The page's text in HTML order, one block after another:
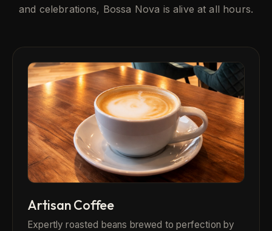
and celebrations, Bossa Nova is alive at all hours.
Artisan Coffee
Expertly roasted beans brewed to perfection by